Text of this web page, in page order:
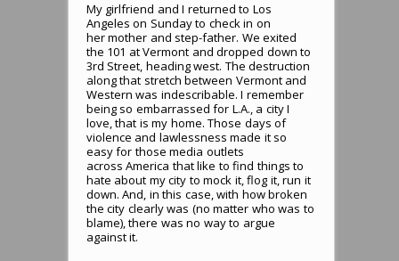
My girlfriend and I returned to Los
Angeles on Sunday to check in on
her mother and step-father. We exited
the 101 at Vermont and dropped down to
3rd Street, heading west. The destruction
along that stretch between Vermont and
Western was indescribable. I remember
being so embarrassed for L.A., a city I
love, that is my home. Those days of
violence and lawlessness made it so
easy for those media outlets
across America that like to find things to
hate about my city to mock it, flog it, run it
down. And, in this case, with how broken
the city clearly was (no matter who was to
blame), there was no way to argue
against it.